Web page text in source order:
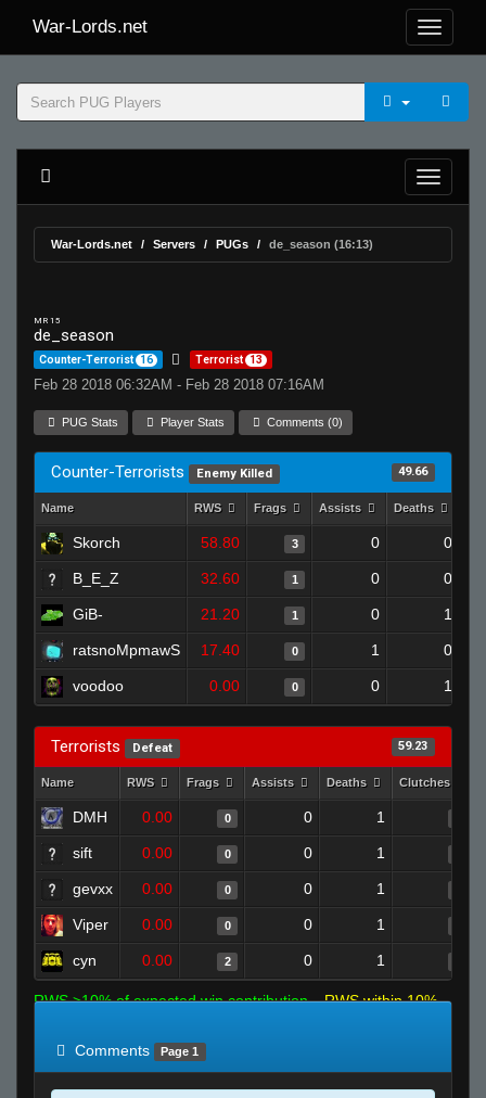
War-Lords.net
War-Lords.net Servers PUGs de_season (16:13)
MR 15
de_season
Counter-Terrorist 16 Terrorist 13
Feb 28 2018 06:32AM - Feb 28 2018 07:16AM
PUG Stats Player Stats Comments (0)
Counter-Terrorists Enemy Killed 49.66
Name RWS Frags Assists Deaths
Skorch 58.80 3 0 0
B_E_Z 32.60 1 0 0
GiB- 21.20 1 0 1
ratsnoMpmawS 17.40 0 1 0
voodoo 0.00 0 0 1
Terrorists Defeat 59.23
Name RWS Frags Assists Deaths Clutches
DMH 0.00 0 0 1
sift 0.00 0 0 1
gevxx 0.00 0 0 1
Viper 0.00 0 0 1
cyn 0.00 2 0 1
RWS >10% of expected win contribution
RWS within 10%
Comments
Page 1